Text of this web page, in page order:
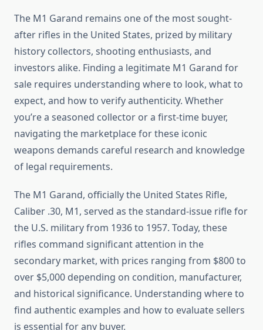
The M1 Garand remains one of the most sought-
after rifles in the United States, prized by military
history collectors, shooting enthusiasts, and
investors alike. Finding a legitimate M1 Garand for
sale requires understanding where to look, what to
expect, and how to verify authenticity. Whether
you’re a seasoned collector or a first-time buyer,
navigating the marketplace for these iconic
weapons demands careful research and knowledge
of legal requirements.
The M1 Garand, officially the United States Rifle,
Caliber .30, M1, served as the standard-issue rifle for
the U.S. military from 1936 to 1957. Today, these
rifles command significant attention in the
secondary market, with prices ranging from $800 to
over $5,000 depending on condition, manufacturer,
and historical significance. Understanding where to
find authentic examples and how to evaluate sellers
is essential for any buyer.